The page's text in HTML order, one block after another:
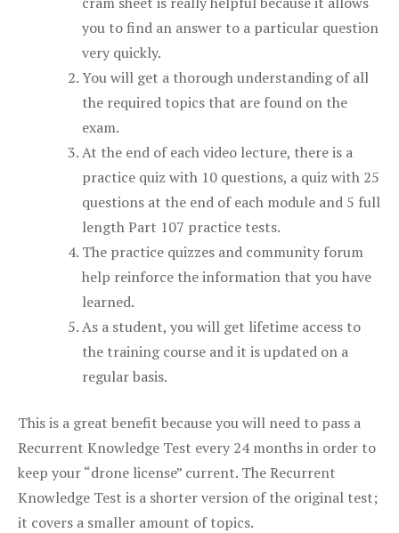
you to find an answer to a particular question
very quickly.
You will get a thorough understanding of all
the required topics that are found on the
exam.
At the end of each video lecture, there is a
practice quiz with 10 questions, a quiz with 25
questions at the end of each module and 5 full
length Part 107 practice tests.
The practice quizzes and community forum
help reinforce the information that you have
learned.
As a student, you will get lifetime access to
the training course and it is updated on a
regular basis.
This is a great benefit because you will need to pass a
Recurrent Knowledge Test every 24 months in order to
keep your “drone license” current. The Recurrent
Knowledge Test is a shorter version of the original test;
it covers a smaller amount of topics.